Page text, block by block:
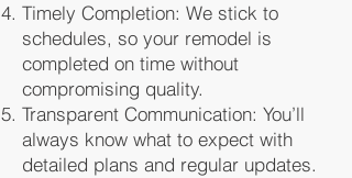
Timely Completion: We stick to
schedules, so your remodel is
completed on time without
compromising quality.
Transparent Communication: You’ll
always know what to expect with
detailed plans and regular updates.